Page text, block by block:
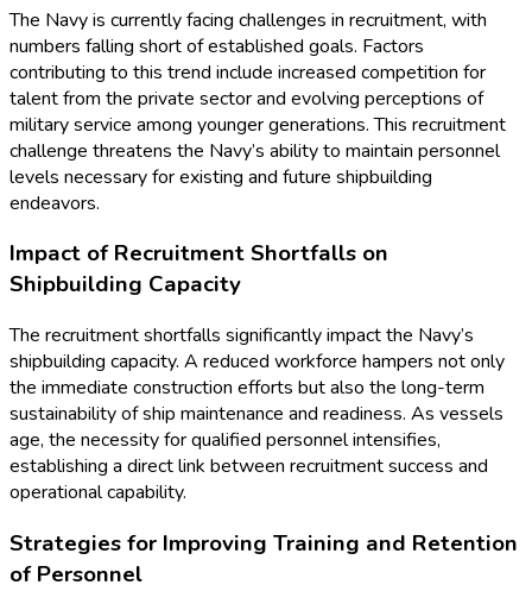
The Navy is currently facing challenges in recruitment, with
numbers falling short of established goals. Factors
contributing to this trend include increased competition for
talent from the private sector and evolving perceptions of
military service among younger generations. This recruitment
challenge threatens the Navy’s ability to maintain personnel
levels necessary for existing and future shipbuilding
endeavors.
Impact of Recruitment Shortfalls on
Shipbuilding Capacity
The recruitment shortfalls significantly impact the Navy’s
shipbuilding capacity. A reduced workforce hampers not only
the immediate construction efforts but also the long-term
sustainability of ship maintenance and readiness. As vessels
age, the necessity for qualified personnel intensifies,
establishing a direct link between recruitment success and
operational capability.
Strategies for Improving Training and Retention
of Personnel